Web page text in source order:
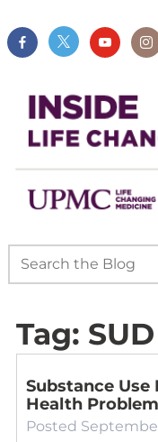
Tag: SUD
Substance Use
Health
Posted